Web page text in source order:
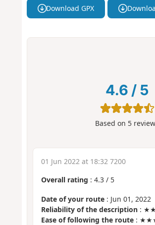
Download GPX
4.6 / 5
Based on 5
01 Jun 2022 at 18:32 7200
Overall rating : 4.3/ 5
Date of your route: Jun 01, 2022
Reliability of the description:
Ease of following the route: